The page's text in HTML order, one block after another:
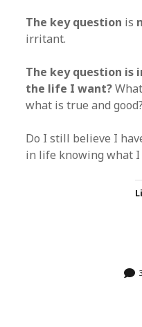
The key question is
irritant.
The key question is
the life I want?
what is true and good?
Do I still believe I
in life knowing what I